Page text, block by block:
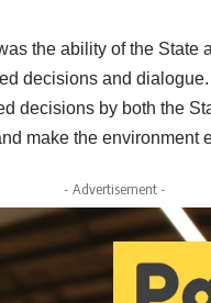
the ability of the State
decisions and dialogue.
decisions by both the
make the environment
- Advertisement -